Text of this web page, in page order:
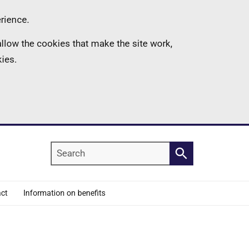
the cookies that make the site work,
Search
Search
Information on benefits